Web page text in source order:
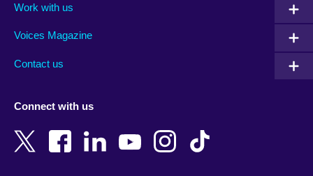
Argentina
Armenia
Bangladesh
Belgium
New Zealand
Nigeria
Work with us
Voices Magazine
Contact us
Connect with us